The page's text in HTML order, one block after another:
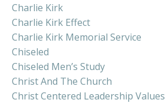
Charlie Kirk
Charlie Kirk Effect
Charlie Kirk Memorial Service
Chiseled
Chiseled Men’s Study
Christ And The Church
Christ Centered Leadership Values